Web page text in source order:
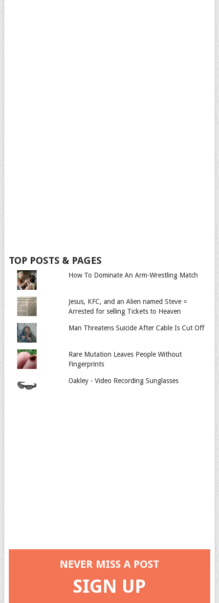
TOP POSTS & PAGES
How To Dominate An Arm-Wrestling Match
Jesus, KFC, and an Alien named Steve =
Arrested for selling Tickets to Heaven
Man Threatens Suicide After Cable Is Cut Off
Rare Mutation Leaves People Without
Fingerprints
Oakley - Video Recording Sunglasses
NEVER MISS A POST
SIGN UP